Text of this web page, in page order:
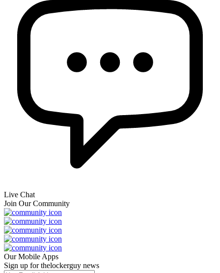
Live Chat
Join Our Community
Our Mobile Apps
Sign up for thelockerguy news